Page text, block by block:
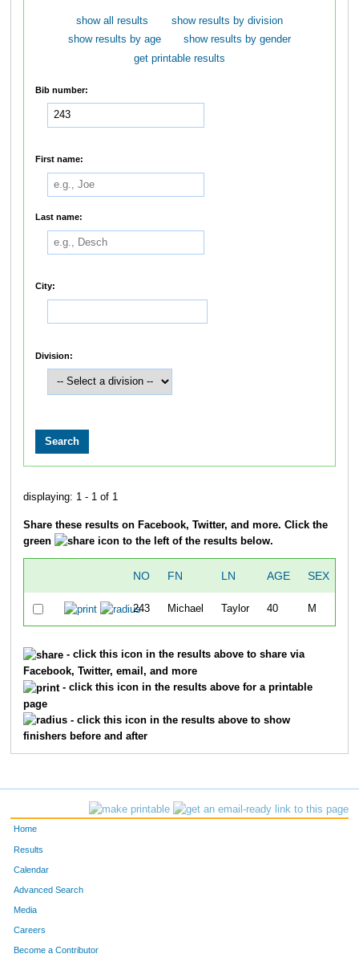
show all results
show results by division
show results by age
show results by gender
get printable results
Bib number:
First name:
Last name:
City:
Division:
displaying: 1 - 1 of 1
Share these results on Facebook, Twitter, and more. Click the
green
icon to the left of the results below.
NO FN LN AGE SEX
243 Michael Taylor 40 M
- click this icon in the results above to share via
Facebook, Twitter, email, and more
- click this icon in the results above for a printable
page
- click this icon in the results above to show
finishers before and after
Home
Results
Calendar
Advanced Search
Media
Careers
Become a Contributor